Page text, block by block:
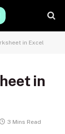
in Excel
in
3 Mins Read